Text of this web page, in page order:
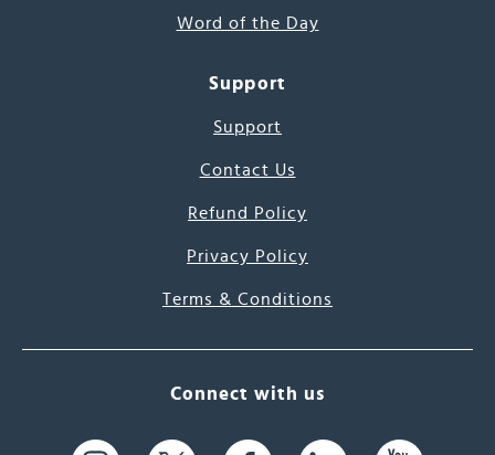
Word of the Day
Support
Support
Contact Us
Refund Policy
Privacy Policy
Terms & Conditions
Connect with us